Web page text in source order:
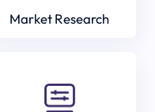
Market Research